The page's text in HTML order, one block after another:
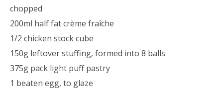
chopped
200ml half fat crème fraîche
1/2 chicken stock cube
150g leftover stuffing, formed into 8 balls
375g pack light puff pastry
1 beaten egg, to glaze